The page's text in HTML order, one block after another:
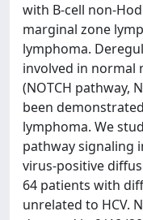
with B-cell non-
marginal zone
lymphoma.
involved in normal
(NOTCH pathway,
been
lymphoma. We
pathway signaling
virus-positive
64 patients with
unrelated to HCV.